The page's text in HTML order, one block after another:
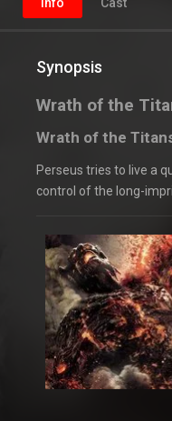
Info Cast
Synopsis
Wrath of the
Wrath of the
Perseus tries to live a
control of the long-